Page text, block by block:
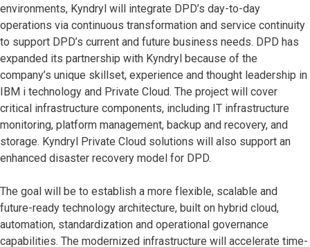
environments, Kyndryl will integrate DPD’s day-to-day
operations via continuous transformation and service continuity
to support DPD’s current and future business needs. DPD has
expanded its partnership with Kyndryl because of the
company’s unique skillset, experience and thought leadership in
IBM i technology and Private Cloud. The project will cover
critical infrastructure components, including IT infrastructure
monitoring, platform management, backup and recovery, and
storage. Kyndryl Private Cloud solutions will also support an
enhanced disaster recovery model for DPD.
The goal will be to establish a more flexible, scalable and
future-ready technology architecture, built on hybrid cloud,
automation, standardization and operational governance
capabilities. The modernized infrastructure will accelerate time-